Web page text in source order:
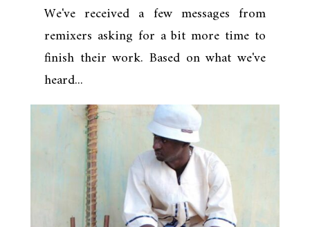
We've received a few messages from
remixers asking for a bit more time to
finish their work. Based on what we've
heard...